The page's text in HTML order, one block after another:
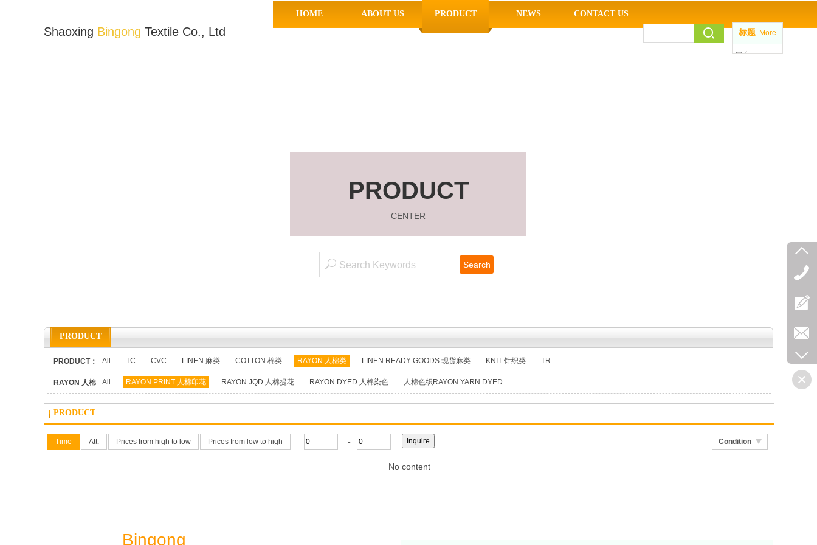
标题 More
中 /
Shaoxing Bingong Textile Co., Ltd
HOME ABOUT US PRODUCT NEWS CONTACT US
PRODUCT
CENTER
Search
PRODUCT
PRODUCT： All TC CVC LINEN 麻类 COTTON 棉类 RAYON 人棉类 LINEN READY GOODS 现货麻类 KNIT 针织类 TR
RAYON 人棉
类：
All RAYON PRINT 人棉印花 RAYON JQD 人棉提花 RAYON DYED 人棉染色 人棉色织RAYON YARN DYED
PRODUCT
Condition
Time Att. Prices from high to low Prices from low to high -
No content
Bingong